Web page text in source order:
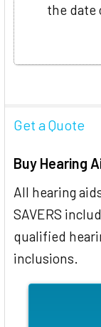
the date
Get a Quote
Buy Hearing
All hearing
SAVERS
qualified
inclusions.